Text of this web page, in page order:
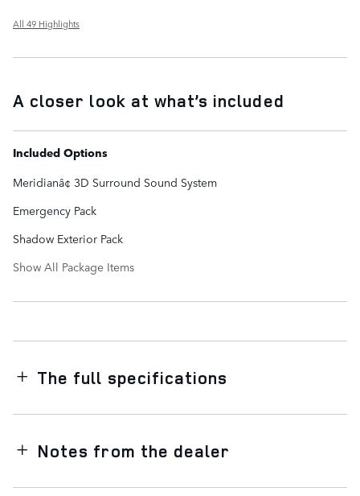
All 49 Highlights
A closer look at what’s included
Included Options
Meridianâ¢ 3D Surround Sound System
Emergency Pack
Shadow Exterior Pack
Show All Package Items
The full specifications
Notes from the dealer